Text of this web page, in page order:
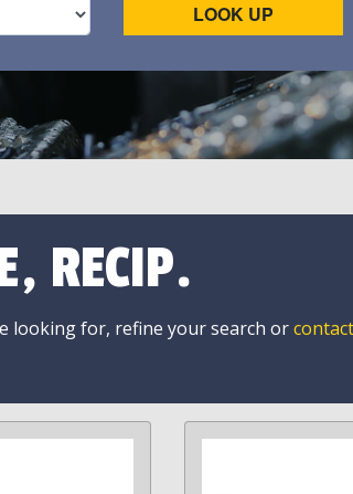
LOOK UP
RECIP.
looking for, refine your search or